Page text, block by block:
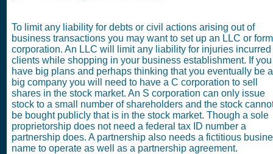
To limit any liability for debts or civil actions arising out of
business transactions you may want to set up an LLC or
corporation. An LLC will limit any liability for injuries incurred
clients while shopping in your business establishment. If you
have big plans and perhaps thinking that you eventually be a
big company you will need to have a C corporation to sell
shares in the stock market. An S corporation can only issue
stock to a small number of shareholders and the stock
be bought publicly that is in the stock market. Though a sole
proprietorship does not need a federal tax ID number a
partnership does. A partnership also needs a fictitious
name to operate as well as a partnership agreement.